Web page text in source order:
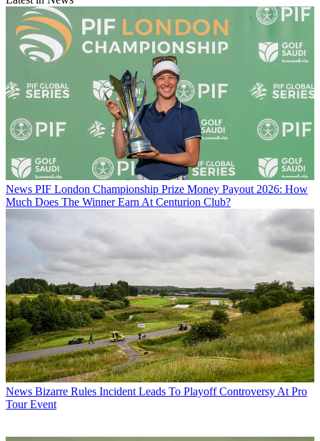
News PIF London Championship Prize Money Payout 2026: How
Much Does The Winner Earn At Centurion Club?
News Bizarre Rules Incident Leads To Playoff Controversy At Pro
Tour Event